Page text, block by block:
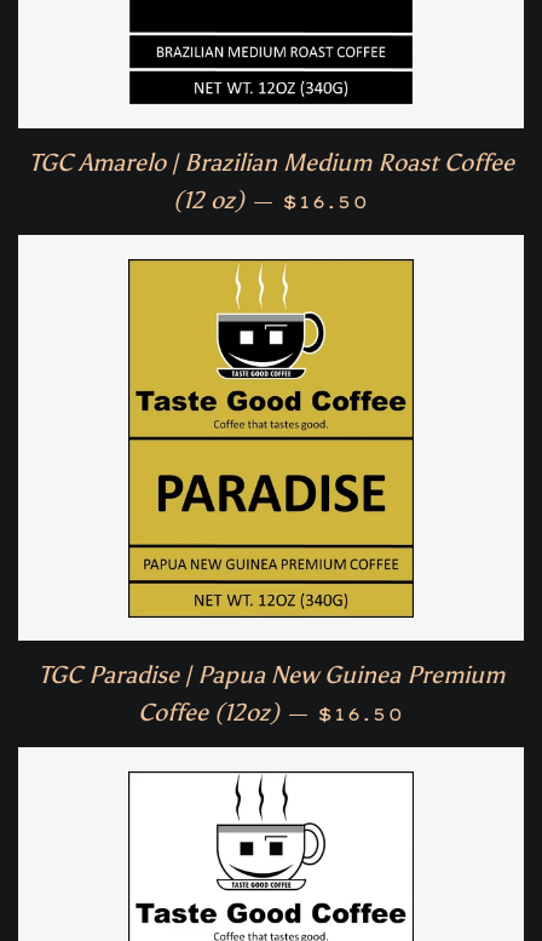
TGC Amarelo | Brazilian Medium Roast Coffee
(12 oz) — Regular price
$16.50
TGC Paradise | Papua New Guinea Premium
Coffee (12oz) — Regular price
$16.50